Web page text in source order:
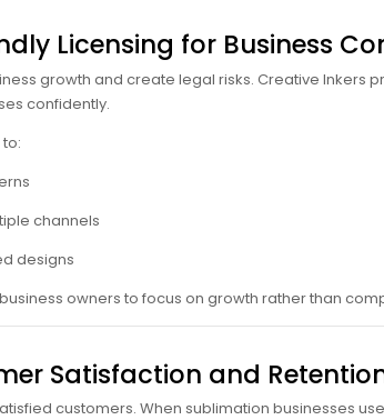
Licensing for Business
growth and create legal risks. Creative Inkers
confidently.
channels
designs
owners to focus on growth rather than
Satisfaction and
customers. When sublimation businesses